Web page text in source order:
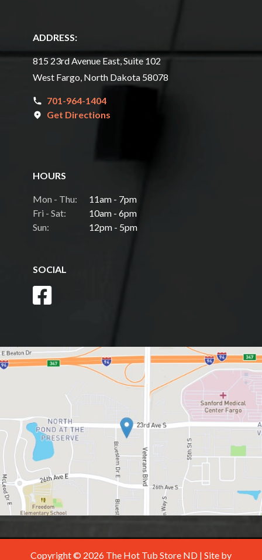
ADDRESS:
815 23rd Avenue East, Suite 102
West Fargo, North Dakota 58078
701-964-1404
Get Directions
HOURS
Mon - Thu:
11am - 7pm
Fri - Sat:
10am - 6pm
Sun:
12pm - 5pm
SOCIAL
Copyright © 2026 The Hot Tub Store ND | Site by